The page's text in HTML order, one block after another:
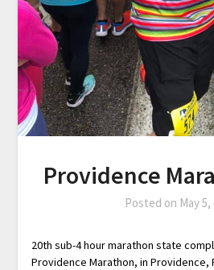
Providence
Posted on May 5,
20th sub-4 hour marathon state
Providence Marathon, in Providence,